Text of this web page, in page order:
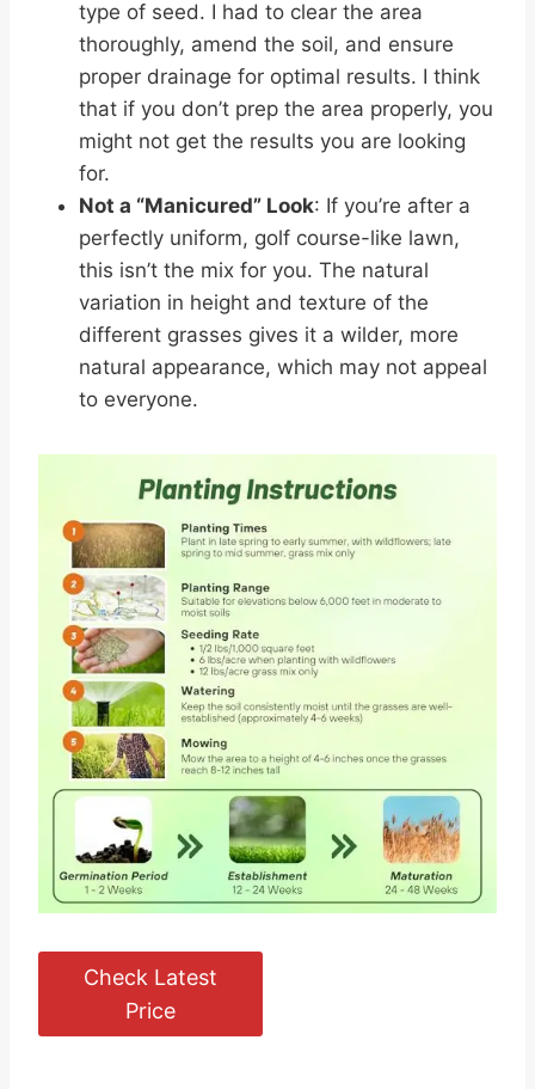
type of seed. I had to clear the area
thoroughly, amend the soil, and ensure
proper drainage for optimal results. I think
that if you don’t prep the area properly, you
might not get the results you are looking
for.
Not a “Manicured” Look: If you’re after a
perfectly uniform, golf course-like lawn,
this isn’t the mix for you. The natural
variation in height and texture of the
different grasses gives it a wilder, more
natural appearance, which may not appeal
to everyone.
Check Latest
Price